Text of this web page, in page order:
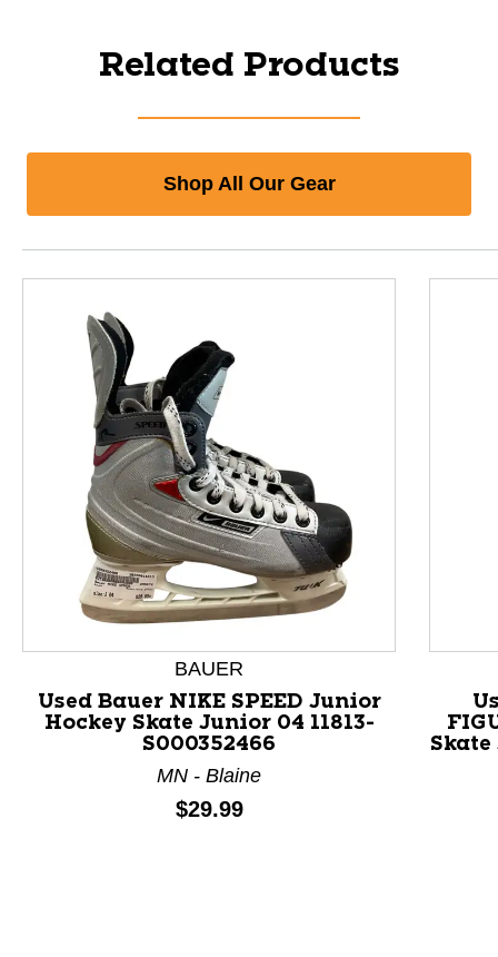
Related Products
Shop All Our Gear
This is a product carousel with slides. Use Next and
BAUER
Used Bauer NIKE SPEED Junior
Hockey Skate Junior 04 11813-
S000352466
MN - Blaine
Price:
$29.99
Skate